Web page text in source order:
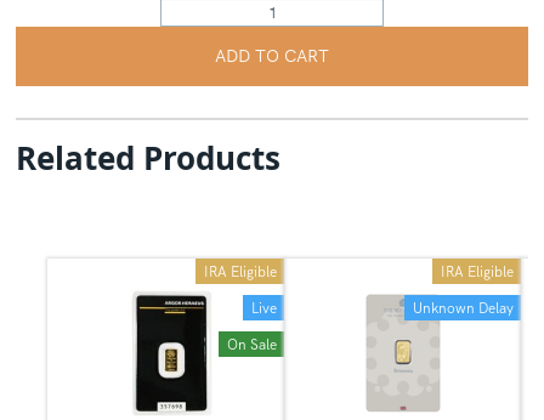
ADD TO CART
Related Products
Live
IRA Eligible
On Sale
Unknown Delay
IRA Eligible